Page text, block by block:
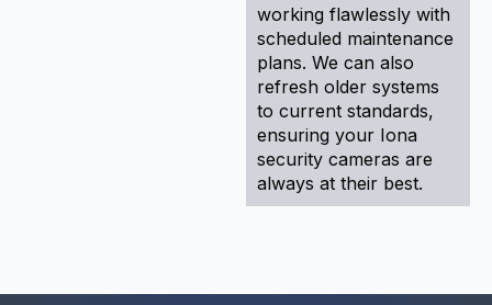
working flawlessly with
scheduled maintenance
plans. We can also
refresh older systems
to current standards,
ensuring your Iona
security cameras are
always at their best.